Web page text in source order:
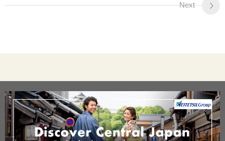
Next